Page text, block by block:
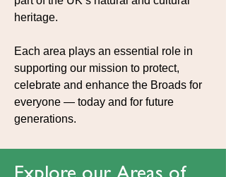
heritage.
Each area plays an essential role in
supporting our mission to protect,
celebrate and enhance the Broads for
everyone — today and for future
generations.